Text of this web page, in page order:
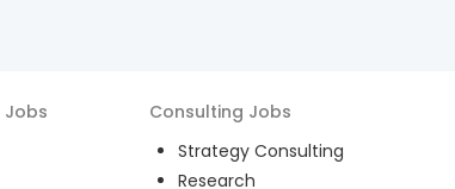
Jobs
Consulting Jobs
Strategy Consulting
Research